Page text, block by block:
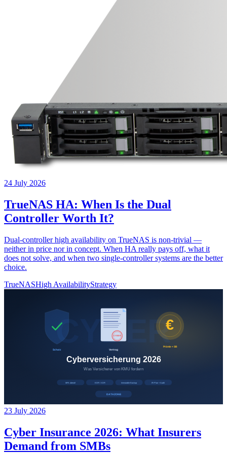
24 July 2026
TrueNAS HA: When Is the Dual
Controller Worth It?
Dual-controller high availability on TrueNAS is non-trivial —
neither in price nor in concept. When HA really pays off, what it
does not solve, and when two single-controller systems are the better
choice.
TrueNASHigh AvailabilityStrategy
23 July 2026
Cyber Insurance 2026: What Insurers
Demand from SMBs